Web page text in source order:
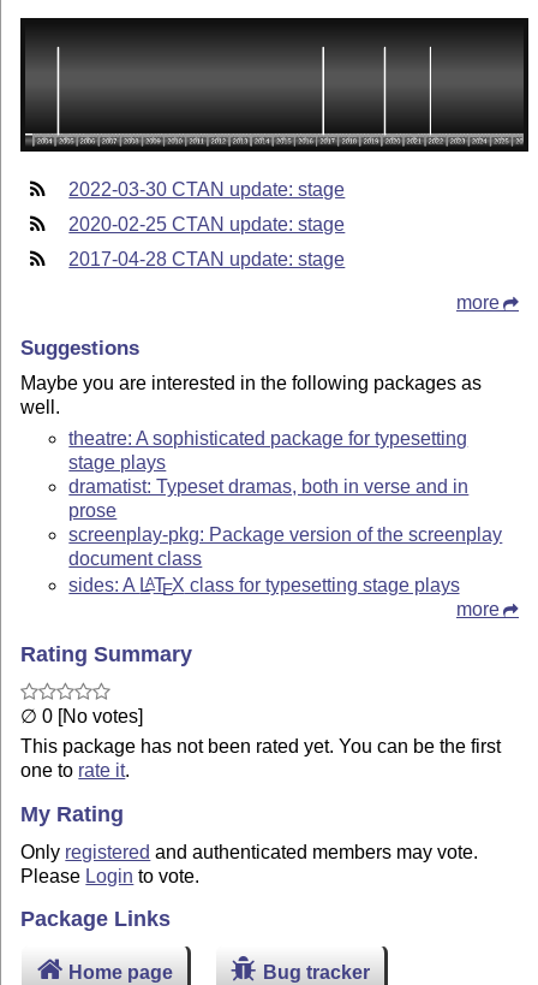
2022-03-30 CTAN update: stage
2020-02-25 CTAN update: stage
2017-04-28 CTAN update: stage
more
Suggestions
Maybe you are interested in the following packages as
well.
theatre: A sophisticated package for typesetting
stage plays
dramatist: Typeset dramas, both in verse and in
prose
screenplay-pkg: Package version of the screenplay
document class
sides: A LATEX class for typesetting stage plays
more
Rating Summary
∅ 0 [No votes]
This package has not been rated yet. You can be the first
one to rate it.
My Rating
Only registered and authenticated members may vote.
Please Login to vote.
Package Links
Home page Bug tracker